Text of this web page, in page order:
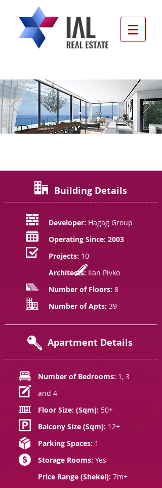
Building Details
Developer: Hagag Group
Operating Since: 2003
Projects: 10
Architects: Ilan Pivko
Number of Floors: 8
Number of Apts: 39
Apartment Details
Number of Bedrooms: 1, 3
and 4
Floor Size: (Sqm): 50+
Balcony Size (Sqm): 12+
Parking Spaces: 1
Storage Rooms: Yes
Price Range (Shekel): 7m+